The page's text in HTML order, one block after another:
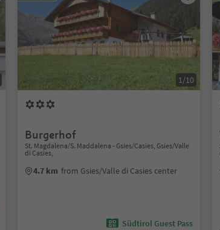
1/10
Burgerhof
St. Magdalena/S. Maddalena - Gsies/Casies, Gsies/Valle
di Casies,
4.7 km from Gsies/Valle di Casies center
Südtirol Guest Pass